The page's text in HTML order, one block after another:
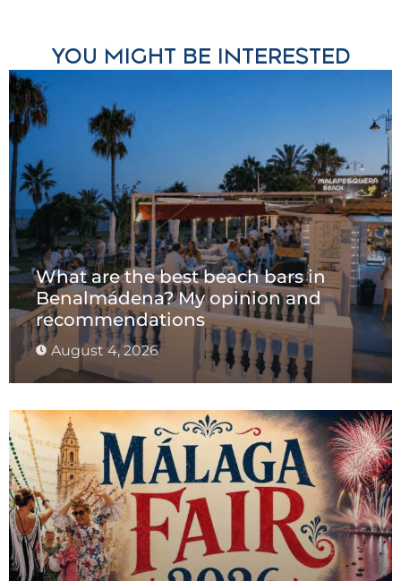
YOU MIGHT BE INTERESTED
What are the best beach bars in
Benalmádena? My opinion and
recommendations
August 4, 2026